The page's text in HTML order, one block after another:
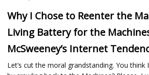
Why I Chose to Reenter the
Living Battery for the
McSweeney’s Internet
Let’s cut the moral grandstanding. You